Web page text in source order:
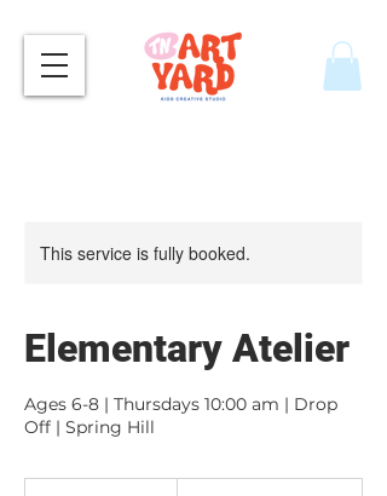
This service is fully booked.
Elementary Atelier
Ages 6-8 | Thursdays 10:00 am | Drop
Off | Spring Hill